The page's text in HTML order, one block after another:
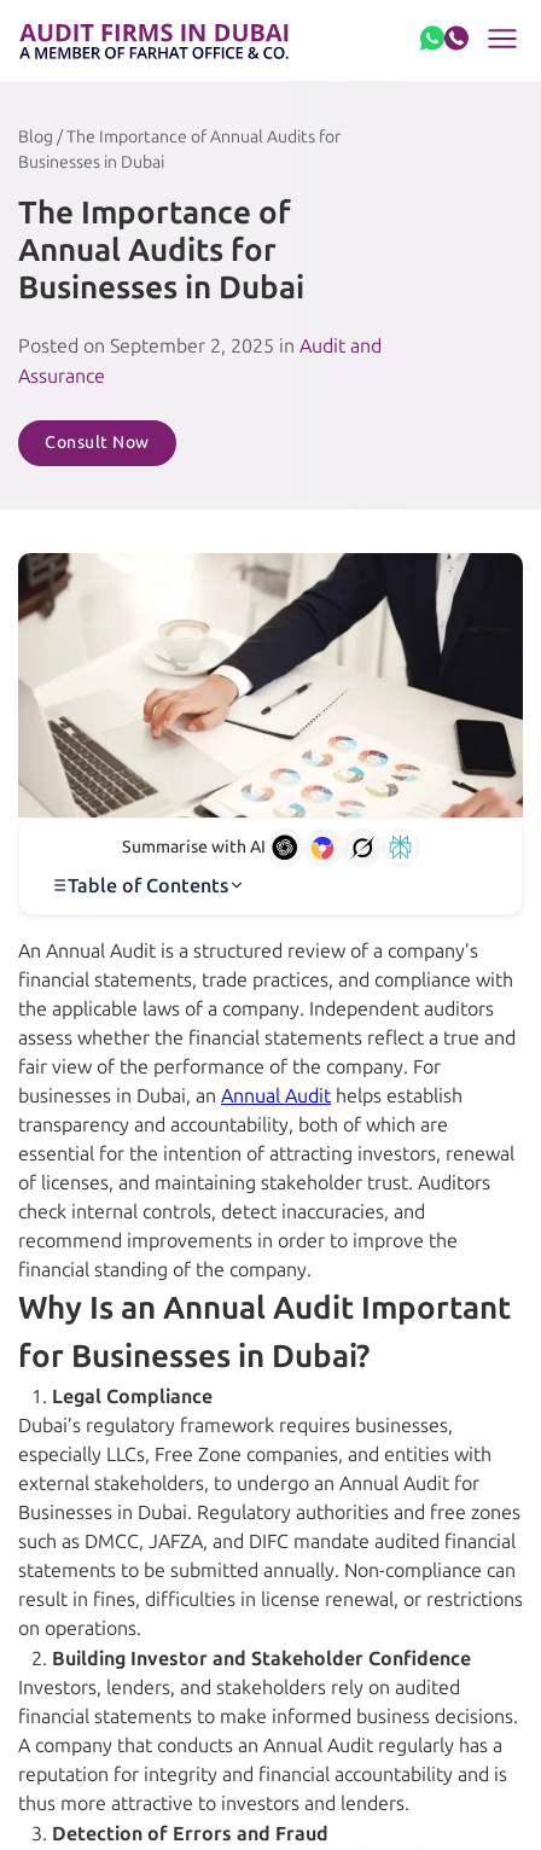
Blog / The Importance of Annual Audits for
Businesses in Dubai
The Importance of
Annual Audits for
Businesses in Dubai
Posted on September 2, 2025 in Audit and
Assurance
Consult Now
Summarise with AI
Table of Contents
An Annual Audit is a structured review of a company’s
financial statements, trade practices, and compliance with
the applicable laws of a company. Independent auditors
assess whether the financial statements reflect a true and
fair view of the performance of the company. For
businesses in Dubai, an Annual Audit helps establish
transparency and accountability, both of which are
essential for the intention of attracting investors, renewal
of licenses, and maintaining stakeholder trust. Auditors
check internal controls, detect inaccuracies, and
recommend improvements in order to improve the
financial standing of the company.
Why Is an Annual Audit Important
for Businesses in Dubai?
Legal Compliance
Dubai’s regulatory framework requires businesses,
especially LLCs, Free Zone companies, and entities with
external stakeholders, to undergo an Annual Audit for
Businesses in Dubai. Regulatory authorities and free zones
such as DMCC, JAFZA, and DIFC mandate audited financial
statements to be submitted annually. Non-compliance can
result in fines, difficulties in license renewal, or restrictions
on operations.
Building Investor and Stakeholder Confidence
Investors, lenders, and stakeholders rely on audited
financial statements to make informed business decisions.
A company that conducts an Annual Audit regularly has a
reputation for integrity and financial accountability and is
thus more attractive to investors and lenders.
Detection of Errors and Fraud